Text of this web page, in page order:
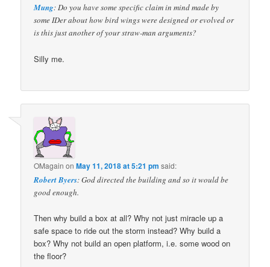
Mung: Do you have some specific claim in mind made by
some IDer about how bird wings were designed or evolved or
is this just another of your straw-man arguments?
Silly me.
OMagain onMay 11, 2018 at 5:21 pm said:
Robert Byers: God directed the building and so it would be
good enough.
Then why build a box at all? Why not just miracle up a
safe space to ride out the storm instead? Why build a
box? Why not build an open platform, i.e. some wood on
the floor?